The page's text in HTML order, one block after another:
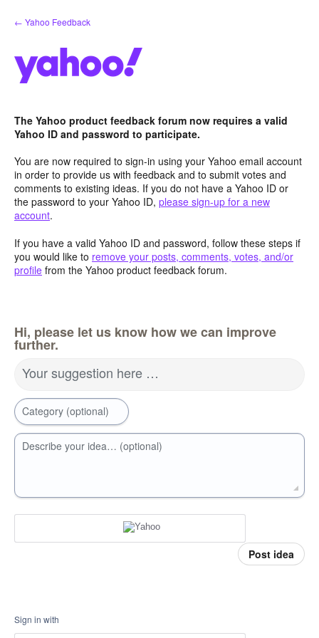
Skip
to
← Yahoo Feedback
The Yahoo product feedback forum now requires a valid
Yahoo ID and password to participate.
You are now required to sign-in using your Yahoo email account
in order to provide us with feedback and to submit votes and
comments to existing ideas. If you do not have a Yahoo ID or
the password to your Yahoo ID, please sign-up for a new
account.
If you have a valid Yahoo ID and password, follow these steps if
you would like to remove your posts, comments, votes, and/or
profile from the Yahoo product feedback forum.
Hi, please let us know how we can improve
further.
Your suggestion here …
Category (optional)
Describe your idea… (optional)
Post idea
Sign in with